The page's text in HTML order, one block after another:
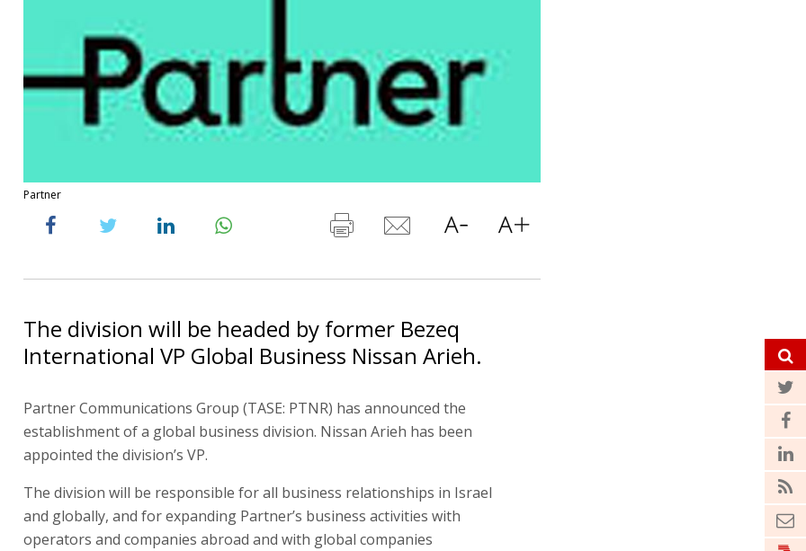
Partner
The division will be headed by former Bezeq
International VP Global Business Nissan Arieh.
Partner Communications Group (TASE: PTNR) has announced the
establishment of a global business division. Nissan Arieh has been
appointed the division’s VP.
The division will be responsible for all business relationships in Israel
and globally, and for expanding Partner’s business activities with
operators and companies abroad and with global companies